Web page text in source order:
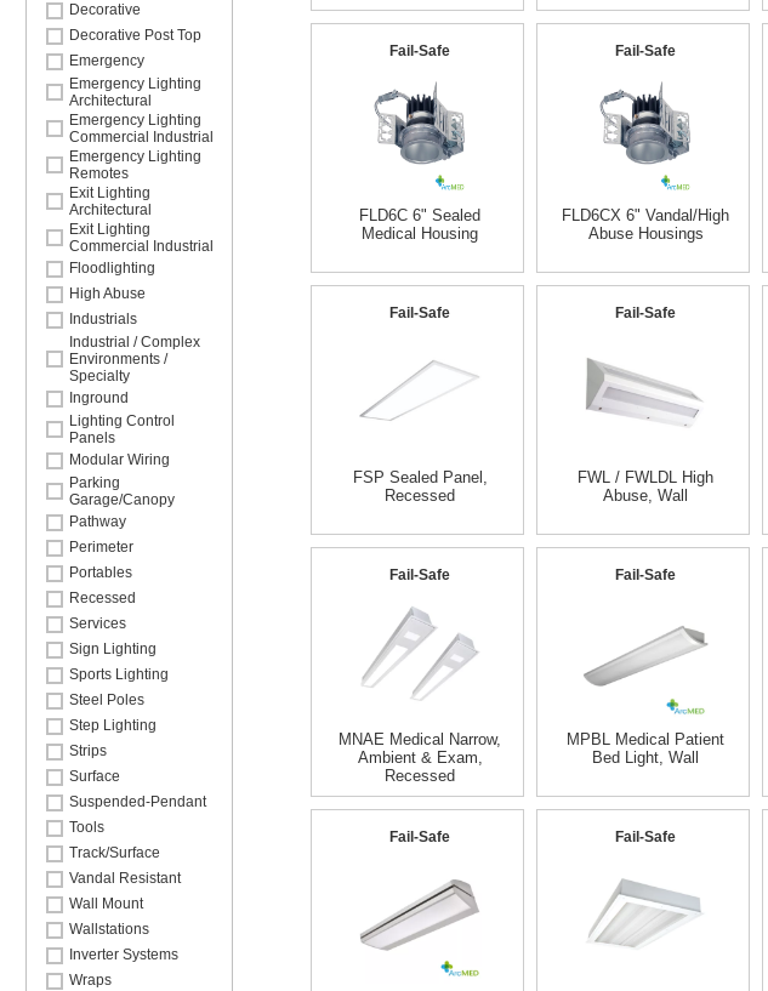
Decorative
Decorative Post Top
Emergency
Emergency Lighting
Architectural
Emergency Lighting
Commercial Industrial
Emergency Lighting
Remotes
Exit Lighting
Architectural
Exit Lighting
Commercial Industrial
Floodlighting
High Abuse
Industrials
Industrial / Complex
Environments /
Specialty
Inground
Lighting Control
Panels
Modular Wiring
Parking
Garage/Canopy
Pathway
Perimeter
Portables
Recessed
Services
Sign Lighting
Sports Lighting
Steel Poles
Step Lighting
Strips
Surface
Suspended-Pendant
Tools
Track/Surface
Vandal Resistant
Wall Mount
Wallstations
Inverter Systems
Wraps
Fail-Safe
FLD6C 6" Sealed
Medical Housing
Fail-Safe
FLD6CX 6" Vandal/High
Abuse Housings
Fail-Safe
FSP Sealed Panel,
Recessed
Fail-Safe
FWL / FWLDL High
Abuse, Wall
Fail-Safe
MNAE Medical Narrow,
Ambient & Exam,
Recessed
Fail-Safe
MPBL Medical Patient
Bed Light, Wall
Fail-Safe Fail-Safe